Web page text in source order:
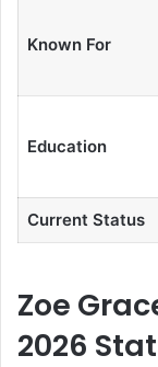
Known For
Education
Current Status
Zoe
2026